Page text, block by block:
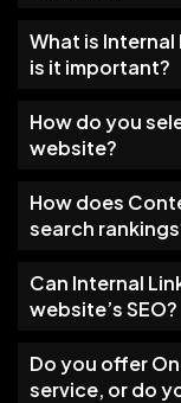
What is
is it important?
How do you
website?
How does
search
Can Internal
website’s SEO?
Do you offer
service, or do